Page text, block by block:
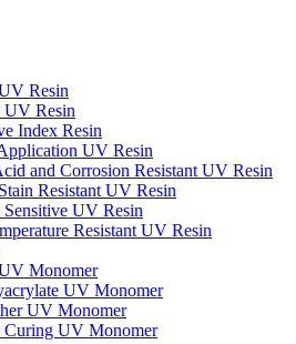
Resin
UV Resin
Index Resin
UV Resin
and Corrosion Resistant UV Resin
Resistant UV Resin
Sensitive UV Resin
Resistant UV Resin
Monomer
UV Monomer
UV Monomer
Curing UV Monomer